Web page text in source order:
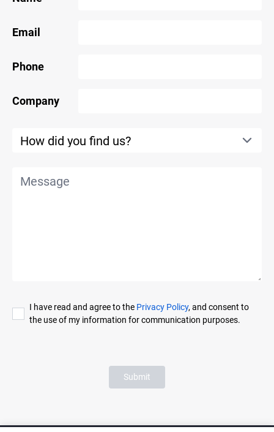
Email
Phone
Company
I have read and agree to the Privacy Policy, and consent to
the use of my information for communication purposes.
Submit